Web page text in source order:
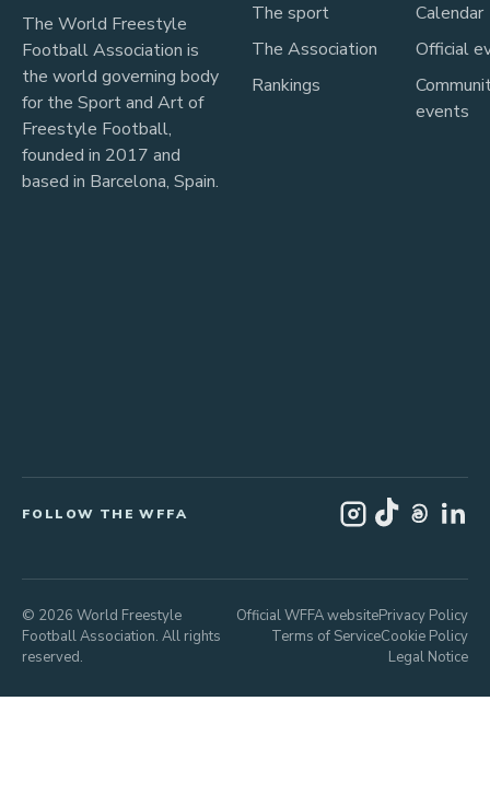
The World Freestyle
Football Association is
the world governing body
for the Sport and Art of
Freestyle Football,
founded in 2017 and
based in Barcelona, Spain.
The sport
The Association
Rankings
Calendar
Official
events
FOLLOW THE WFFA
© 2026 World Freestyle
Football Association. All rights
reserved.
Official WFFA websitePrivacy Policy
Terms of ServiceCookie Policy
Legal Notice